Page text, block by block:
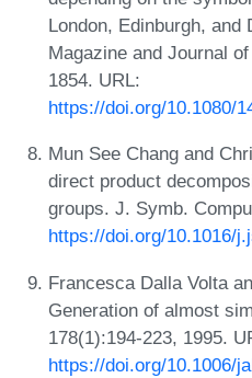
London, Edinburgh, and
Magazine and Journal
1854. URL:
https://doi.org/10.1080/
Mun See Chang and
direct product
groups. J. Symb.
https://doi.org/10.1016/
Francesca Dalla Volta
Generation of almost
178(1):194-223, 1995.
https://doi.org/10.1006/